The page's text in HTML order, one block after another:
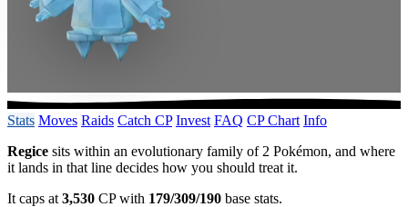
Stats Moves Raids Catch CP Invest FAQ CP Chart Info
Regice sits within an evolutionary family of 2 Pokémon, and where
it lands in that line decides how you should treat it.
It caps at 3,530 CP with 179/309/190 base stats.